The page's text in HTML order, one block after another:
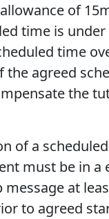
of
time is
time
the agreed
the
of a scheduled
must be in a
message at
to agreed